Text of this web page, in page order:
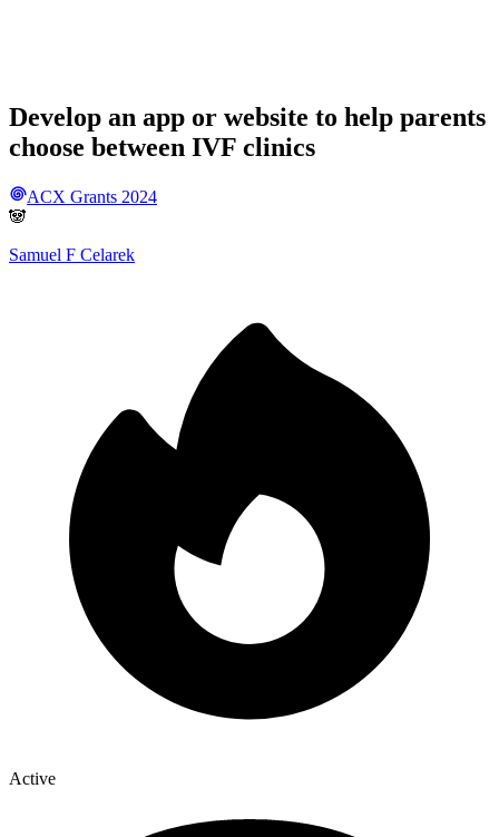
Develop an app or website to help parents
choose between IVF clinics
ACX Grants 2024
🐼
Samuel F Celarek
Active